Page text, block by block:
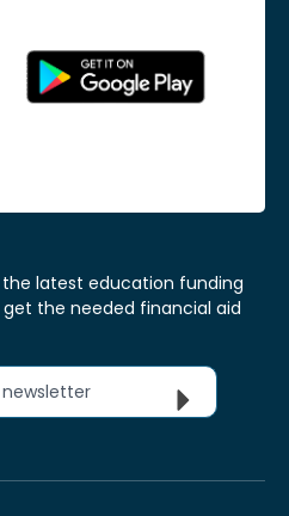
latest education funding
the needed financial aid
newsletter